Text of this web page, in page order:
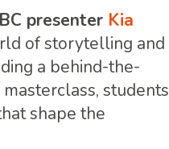
presenter Kia
of storytelling and
a behind-the-
students
shape the